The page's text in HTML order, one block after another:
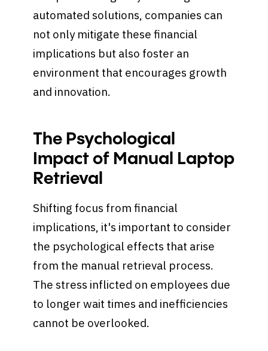
automated solutions, companies can
not only mitigate these financial
implications but also foster an
environment that encourages growth
and innovation.
The Psychological
Impact of Manual Laptop
Retrieval
Shifting focus from financial
implications, it's important to consider
the psychological effects that arise
from the manual retrieval process.
The stress inflicted on employees due
to longer wait times and inefficiencies
cannot be overlooked.